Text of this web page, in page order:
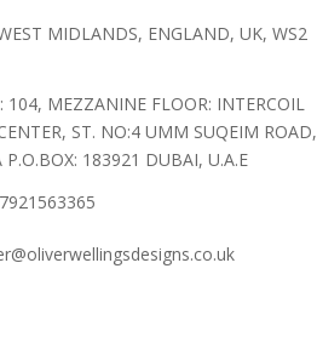
MIDLANDS, ENGLAND, UK, WS2
104, MEZZANINE FLOOR: INTERCOIL
ST. NO:4 UMM SUQEIM ROAD,
P.O.BOX: 183921 DUBAI, U.A.E